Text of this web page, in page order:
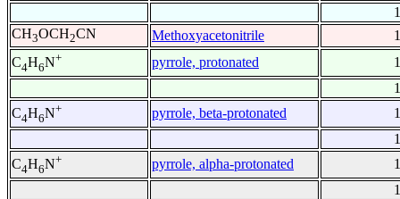
CH3OCH2CN Methoxyacetonitrile
C4H6N+ pyrrole, protonated
C4H6N+ pyrrole, beta-protonated
C4H6N+ pyrrole, alpha-protonated